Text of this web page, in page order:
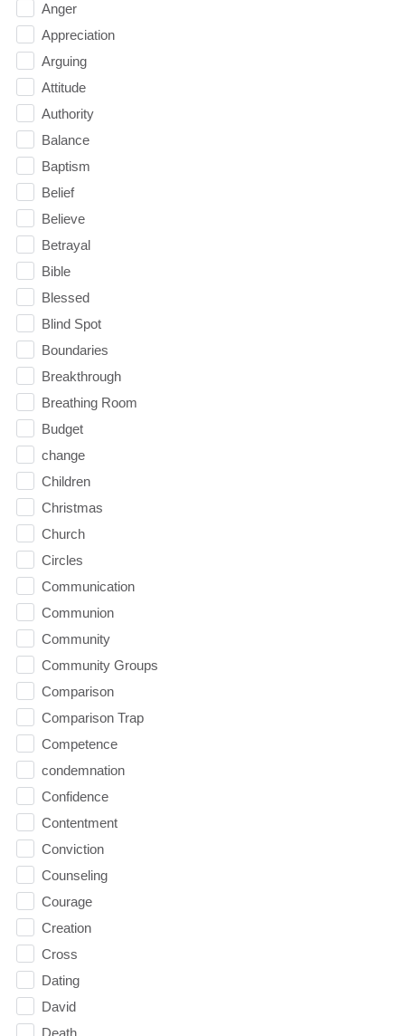
Anger
Appreciation
Arguing
Attitude
Authority
Balance
Baptism
Belief
Believe
Betrayal
Bible
Blessed
Blind Spot
Boundaries
Breakthrough
Breathing Room
Budget
change
Children
Christmas
Church
Circles
Communication
Communion
Community
Community Groups
Comparison
Comparison Trap
Competence
condemnation
Confidence
Contentment
Conviction
Counseling
Courage
Creation
Cross
Dating
David